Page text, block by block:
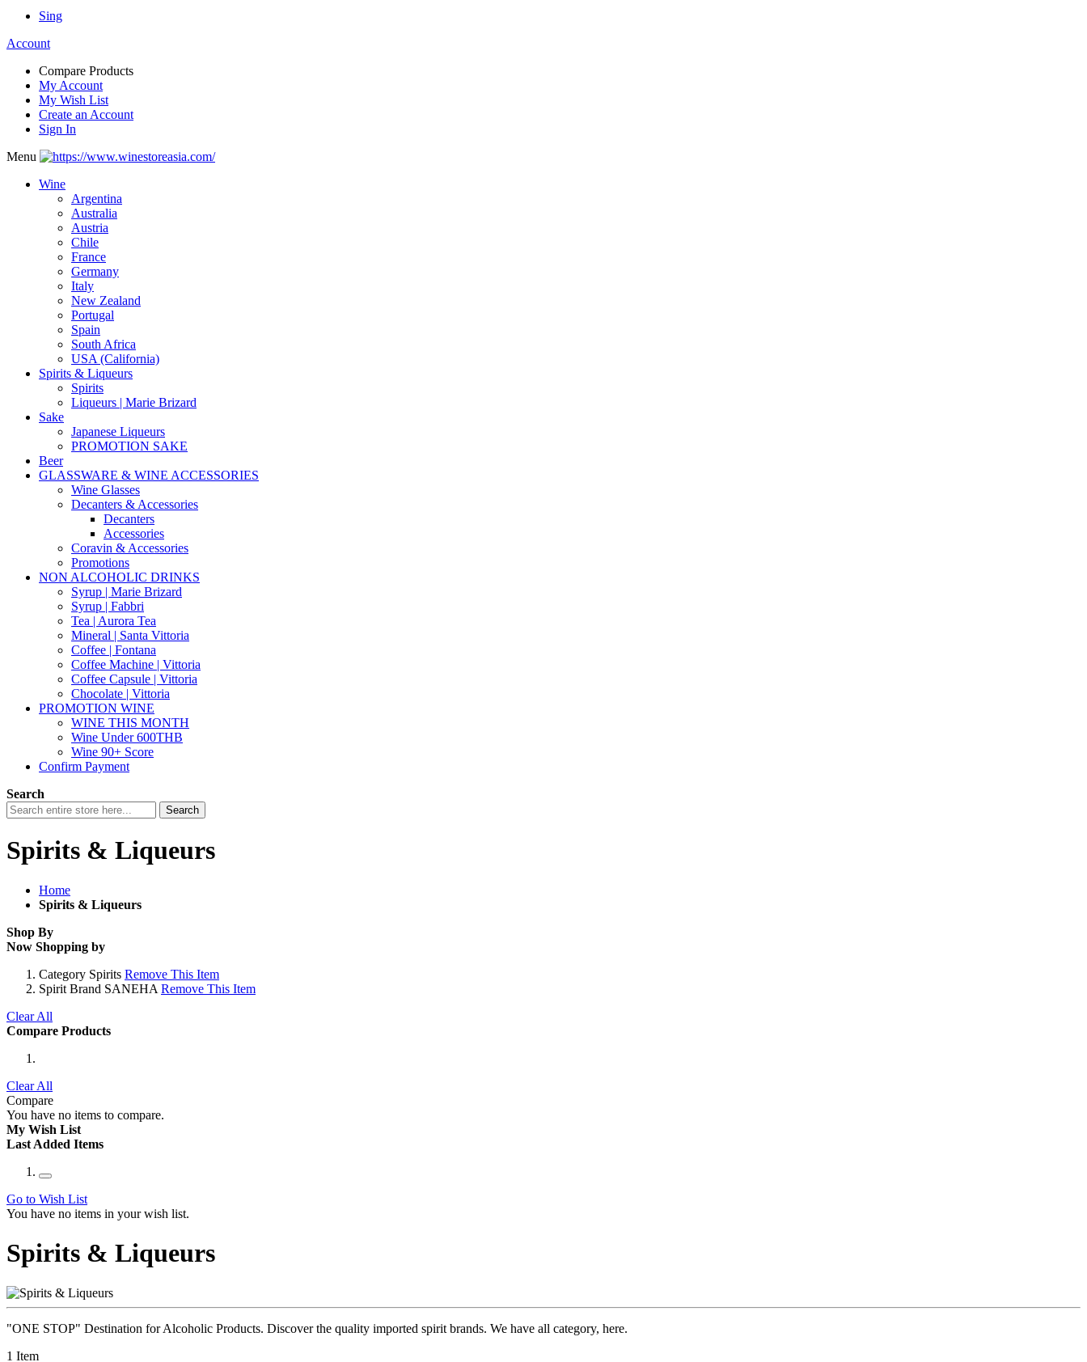
Sing
Account
Compare Products
My Account
My Wish List
Create an Account
Sign In
Menu
Wine
Argentina
Australia
Austria
Chile
France
Germany
Italy
New Zealand
Portugal
Spain
South Africa
USA (California)
Spirits & Liqueurs
Spirits
Liqueurs | Marie Brizard
Sake
Japanese Liqueurs
PROMOTION SAKE
Beer
GLASSWARE & WINE ACCESSORIES
Wine Glasses
Decanters & Accessories
Decanters
Accessories
Coravin & Accessories
Promotions
NON ALCOHOLIC DRINKS
Syrup | Marie Brizard
Syrup | Fabbri
Tea | Aurora Tea
Mineral | Santa Vittoria
Coffee | Fontana
Coffee Machine | Vittoria
Coffee Capsule | Vittoria
Chocolate | Vittoria
PROMOTION WINE
WINE THIS MONTH
Wine Under 600THB
Wine 90+ Score
Confirm Payment
Search
Search
Spirits & Liqueurs
Home
Spirits & Liqueurs
Shop By
Now Shopping by
Category Spirits Remove This Item
Spirit Brand SANEHA Remove This Item
Clear All
Compare Products
Clear All
Compare
You have no items to compare.
My Wish List
Last Added Items
Go to Wish List
You have no items in your wish list.
Spirits & Liqueurs
"ONE STOP" Destination for Alcoholic Products. Discover the quality imported spirit brands. We have all category, here.
1 Item